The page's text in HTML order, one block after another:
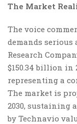
The Market
The voice
demands
Research
$150.34 billion in
representing a
The market is
2030, sustaining
by Technavio